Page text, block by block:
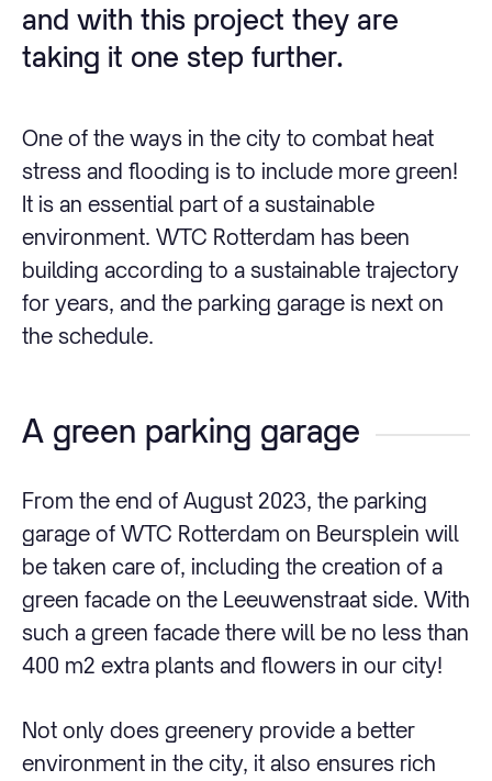
and with this project they are
taking it one step further.
One of the ways in the city to combat heat
stress and flooding is to include more green!
It is an essential part of a sustainable
environment. WTC Rotterdam has been
building according to a sustainable trajectory
for years, and the parking garage is next on
the schedule.
A green parking garage
From the end of August 2023, the parking
garage of WTC Rotterdam on Beursplein will
be taken care of, including the creation of a
green facade on the Leeuwenstraat side. With
such a green facade there will be no less than
400 m2 extra plants and flowers in our city!
Not only does greenery provide a better
environment in the city, it also ensures rich